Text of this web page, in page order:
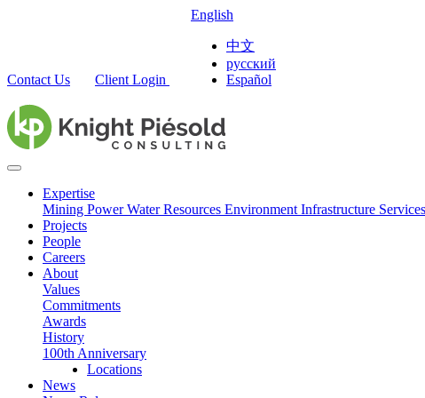
Contact Us Client Login
English
中文
русский
Español
Expertise
Mining PowerWater Resources Environment Infrastructure Services
Projects
People
Careers
About
Values
Commitments
Awards
History
100th Anniversary
Locations
News